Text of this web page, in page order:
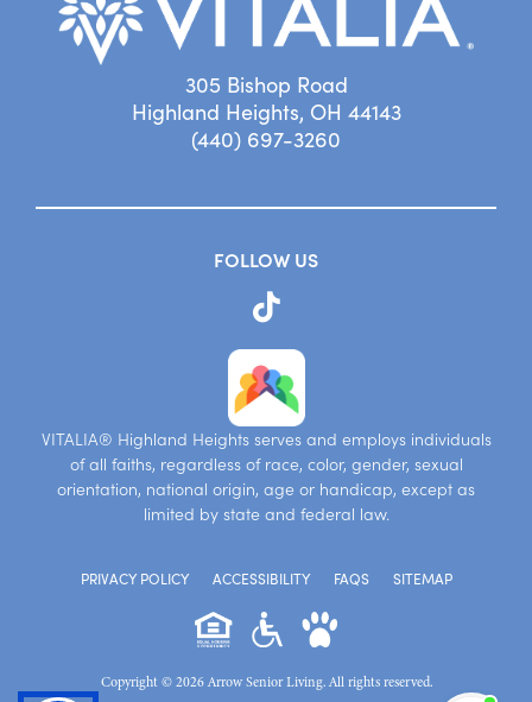
305 Bishop Road
Highland Heights, OH 44143
(440) 697-3260
FOLLOW US
VITALIA® Highland Heights serves and employs individuals
of all faiths, regardless of race, color, gender, sexual
orientation, national origin, age or handicap, except as
limited by state and federal law.
PRIVACY POLICY ACCESSIBILITY FAQS SITEMAP
Copyright © 2026 Arrow Senior Living. All rights reserved.